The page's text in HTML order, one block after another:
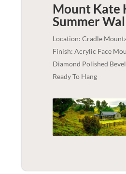
Mount Kate
Summer
Location: Cradle
Finish: Acrylic Face
Diamond Polished
Ready To Hang